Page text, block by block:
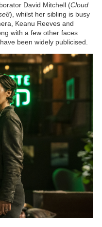
David Mitchell (Cloud
), whilst her sibling is busy
Keanu Reeves and
with a few other faces
been widely publicised.